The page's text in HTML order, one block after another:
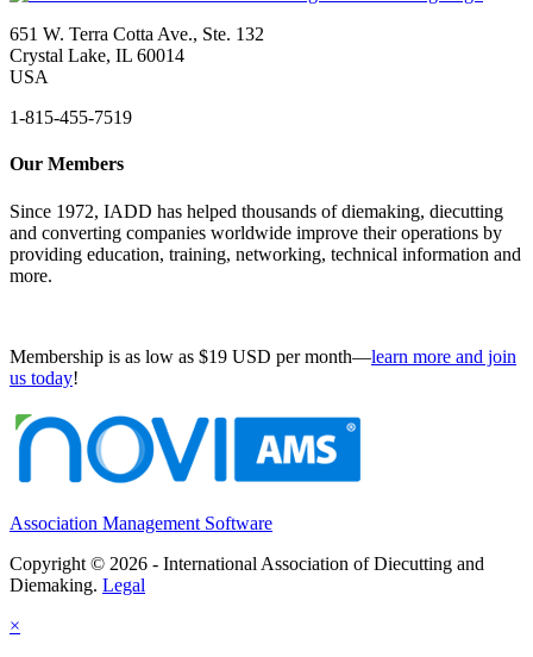
651 W. Terra Cotta Ave., Ste. 132
Crystal Lake, IL 60014
USA
1-815-455-7519
Our Members
Since 1972, IADD has helped thousands of diemaking, diecutting
and converting companies worldwide improve their operations by
providing education, training, networking, technical information and
more.
Membership is as low as $19 USD per month—learn more and join
us today!
Association Management Software
Copyright © 2026 - International Association of Diecutting and
Diemaking. Legal
×